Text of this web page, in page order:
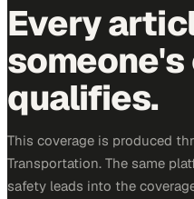
Every
qualifies.
This coverage is produced
Transportation. The same
safety leads into the